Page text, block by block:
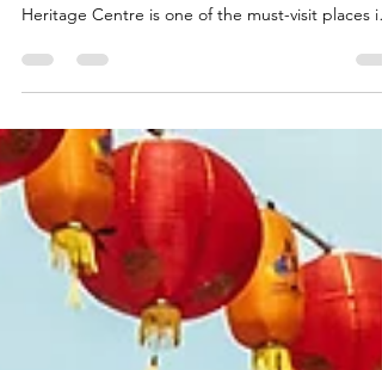
Looking for unique Singapore experiences
Heritage Centre is one of the must-visit places in
Singapore, a living museum that lets you step
personal stories, and heritage-rich tours.